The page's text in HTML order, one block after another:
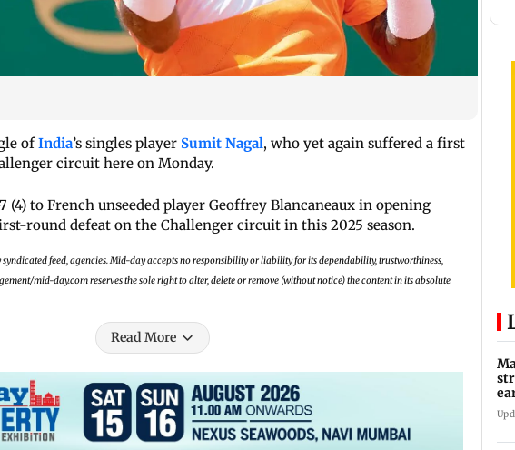
ofIndia’s singles player Sumit Nagal, who yet again suffered a first
circuit here on Monday.
(4) to French unseeded player Geoffrey Blancaneaux in opening
round defeat on the Challenger circuit in this 2025 season.
feed, agencies. Mid-day accepts no responsibility or liability for its dependability, trustworthiness,
mid-day.com reserves the sole right to alter, delete or remove (without notice) the content in its absolute
Read More
oil